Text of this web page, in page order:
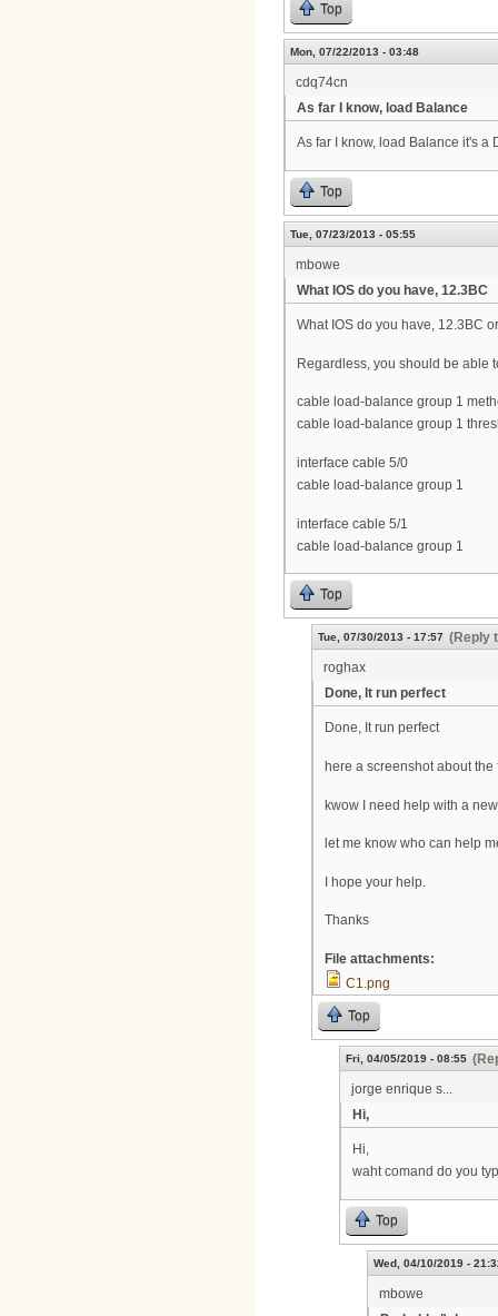
Top
Mon, 07/22/2013 - 03:48
cdq74cn
As far I know, load Balance
As far I know, load Balance it's a
Top
Tue, 07/23/2013 - 05:55
mbowe
What IOS do you have, 12.3BC
What IOS do you have, 12.3BC
Regardless, you should be able
cable load-balance group 1
cable load-balance group 1
interface cable 5/0
cable load-balance group 1
interface cable 5/1
cable load-balance group 1
Top
Tue, 07/30/2013 - 17:57 (Reply
roghax
Done, It run perfect
Done, It run perfect
here a screenshot about
kwow I need help with a
let me know who can help
I hope your help.
Thanks
File attachments:
C1.png
Top
Fri, 04/05/2019 - 08:55
jorge enrique s...
Hi,
Hi,
waht comand do you
Top
Wed, 04/10/2019 -
mbowe